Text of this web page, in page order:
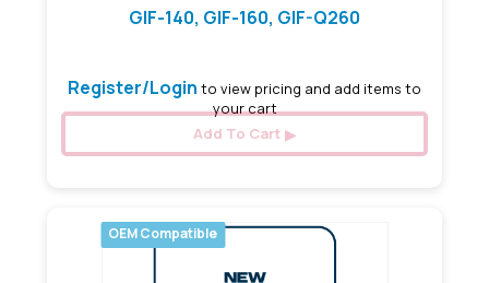
GIF-140, GIF-160, GIF-Q260
Register/Login to view pricing and add items to
your cart
Add To Cart
OEM Compatible